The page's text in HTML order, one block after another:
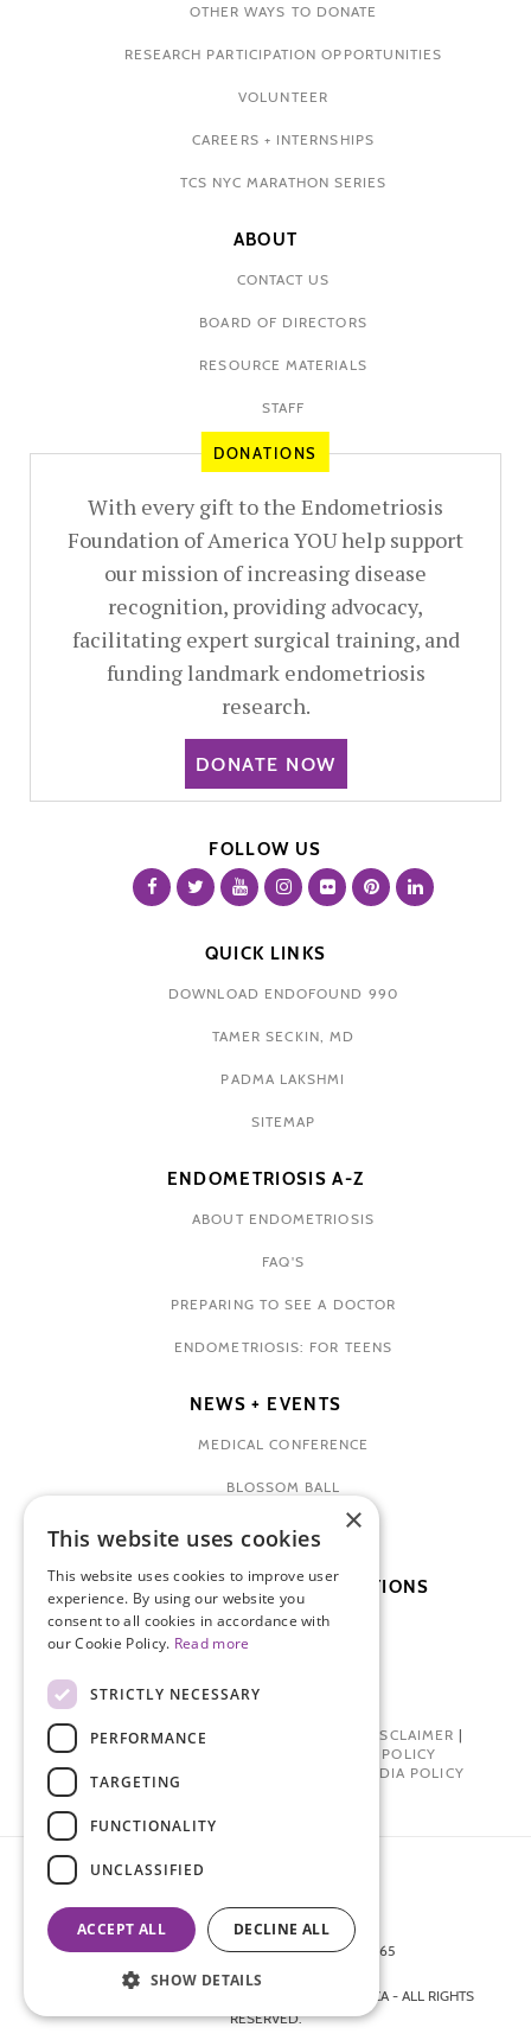
OTHER WAYS TO DONATE
RESEARCH PARTICIPATION OPPORTUNITIES
VOLUNTEER
CAREERS + INTERNSHIPS
TCS NYC MARATHON SERIES
ABOUT
CONTACT US
BOARD OF DIRECTORS
RESOURCE MATERIALS
STAFF
DONATIONS
With every gift to the Endometriosis
Foundation of America YOU help support
our mission of increasing disease
recognition, providing advocacy,
facilitating expert surgical training, and
funding landmark endometriosis
research.
DONATE NOW
FOLLOW US
QUICK LINKS
DOWNLOAD ENDOFOUND 990
TAMER SECKIN, MD
PADMA LAKSHMI
SITEMAP
ENDOMETRIOSIS A-Z
ABOUT ENDOMETRIOSIS
FAQ'S
PREPARING TO SEE A DOCTOR
ENDOMETRIOSIS: FOR TEENS
NEWS + EVENTS
MEDICAL CONFERENCE
BLOSSOM BALL
PATIENT DAY
SUBSCRIBE TO OUR PUBLICATIONS
PRIVACY POLICY DISCLAIMER |
PHARMA INDUSTRY INTERACTION POLICY
SOCIAL MEDIA POLICY
872 FIFTH AVENUE NEW YORK, NY 10065
212-988-4160
© 2026 ENDOMETRIOSIS FOUNDATION OF AMERICA - ALL RIGHTS
RESERVED.
×
This website uses cookies
This website uses cookies to improve user
experience. By using our website you
consent to all cookies in accordance with
our Cookie Policy. Read more
STRICTLY NECESSARY
PERFORMANCE
TARGETING
FUNCTIONALITY
UNCLASSIFIED
ACCEPT ALL DECLINE ALL
SHOW DETAILS